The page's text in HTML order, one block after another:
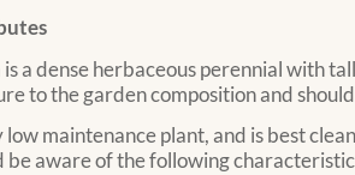
is a dense herbaceous perennial with
to the garden composition and
low maintenance plant, and is best
be aware of the following